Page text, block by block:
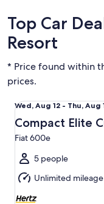
Top Car
Resort
* Price found within
prices.
Wed,
Aug
12
to
Thu,
Aug
13
Wed, Aug 12 - Thu, Aug
Compact Elite
Fiat 600e
5 people
Unlimited mileage
Compact Elite